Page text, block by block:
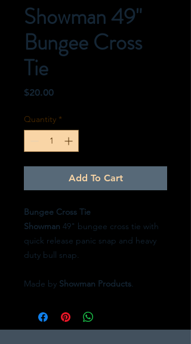
Showman 49"
Bungee Cross
Tie
$20.00Price
Quantity *
Add To Cart
Bungee Cross Tie
Showman 49" bungee cross tie with
quick release panic snap and heavy
duty bull snap.
Made by Showman Products.